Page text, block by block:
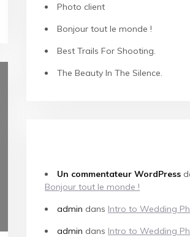
Photo client
Bonjour tout le monde !
Best Trails For Shooting.
The Beauty In The Silence.
Un commentateur WordPress
Bonjour tout le monde !
admin dans Intro to Wedding
admin dans Intro to Wedding